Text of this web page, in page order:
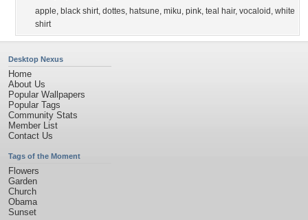
apple, black shirt, dottes, hatsune, miku, pink, teal hair, vocaloid , white
shirt
Desktop Nexus
Home
About Us
Popular Wallpapers
Popular Tags
Community Stats
Member List
Contact Us
Tags of the Moment
Flowers
Garden
Church
Obama
Sunset